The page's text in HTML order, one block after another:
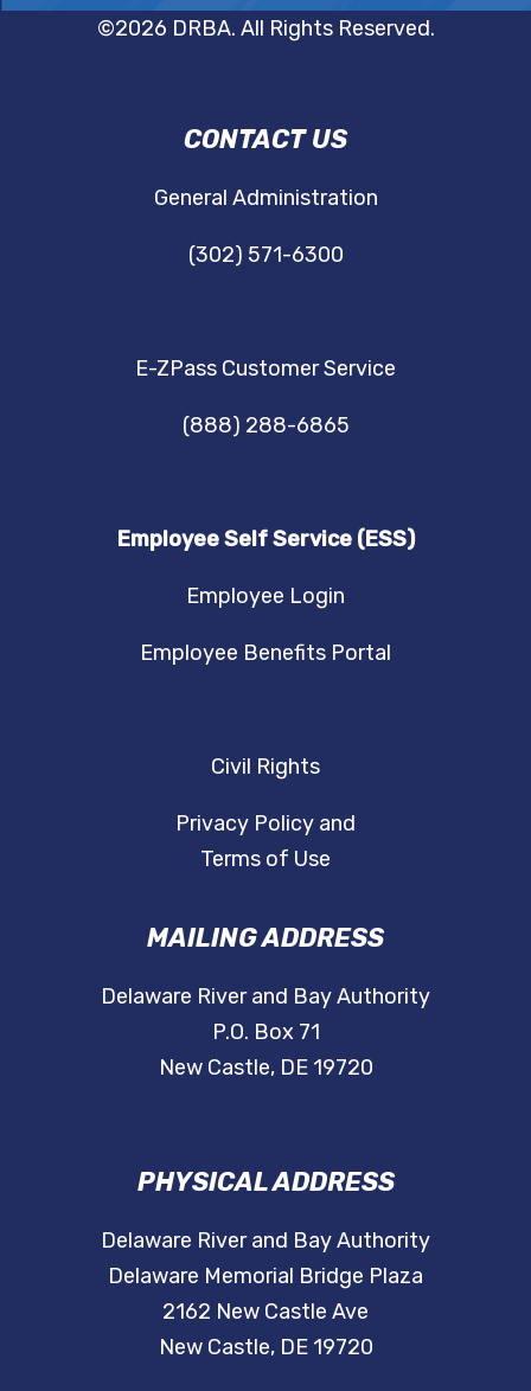
©2026 DRBA. All Rights Reserved.
DRBA
NAVIGATION
CONTACT US
General Administration
(302) 571-6300
E-ZPass Customer Service
(888) 288-6865
Employee Self Service (ESS)
Employee Login
Employee Benefits Portal
Civil Rights
Privacy Policy and
Terms of Use
MAILING ADDRESS
Delaware River and Bay Authority
P.O. Box 71
New Castle, DE 19720
PHYSICAL ADDRESS
Delaware River and Bay Authority
Delaware Memorial Bridge Plaza
2162 New Castle Ave
New Castle, DE 19720